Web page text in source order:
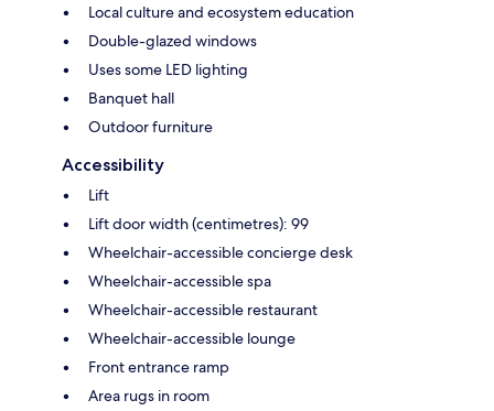
Local culture and ecosystem education
Double-glazed windows
Uses some LED lighting
Banquet hall
Outdoor furniture
Accessibility
Lift
Lift door width (centimetres): 99
Wheelchair-accessible concierge desk
Wheelchair-accessible spa
Wheelchair-accessible restaurant
Wheelchair-accessible lounge
Front entrance ramp
Area rugs in room